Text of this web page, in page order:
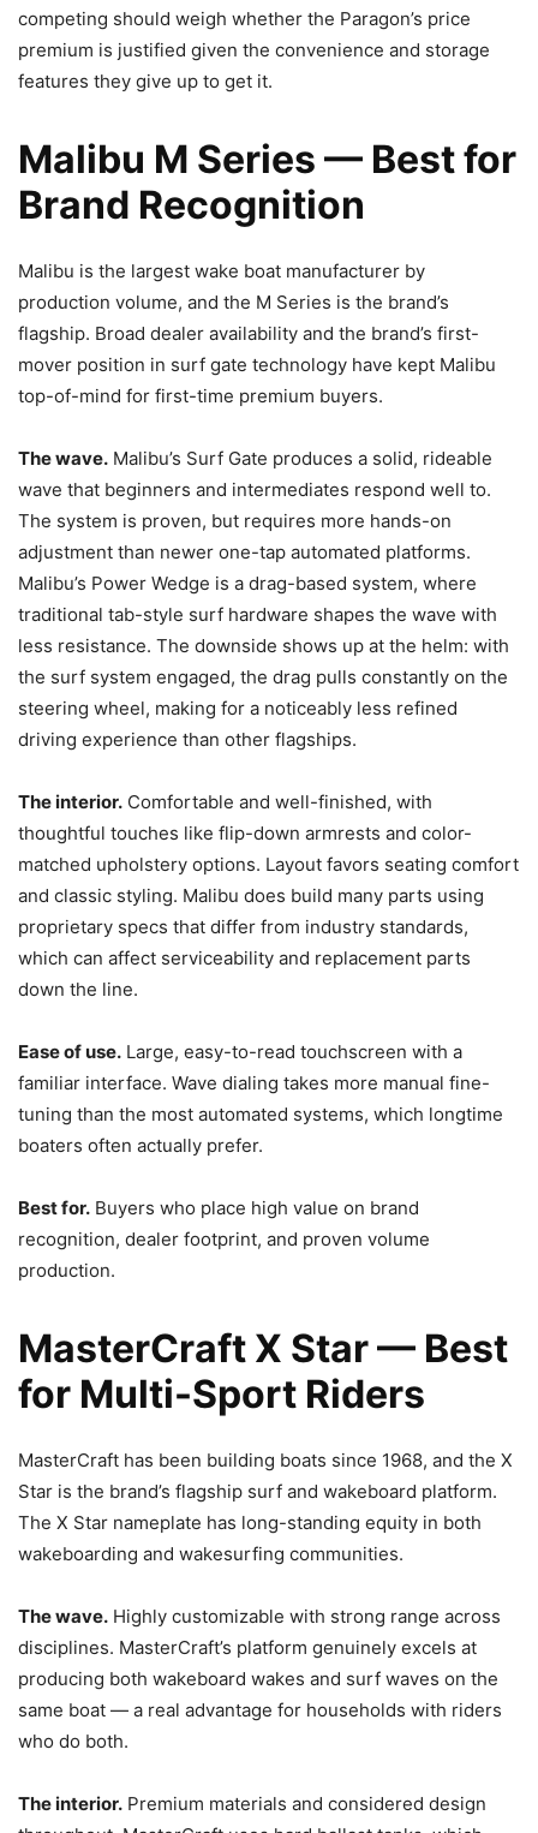
competing should weigh whether the Paragon’s price
premium is justified given the convenience and storage
features they give up to get it.
Malibu M Series — Best for
Brand Recognition
Malibu is the largest wake boat manufacturer by
production volume, and the M Series is the brand’s
flagship. Broad dealer availability and the brand’s first-
mover position in surf gate technology have kept Malibu
top-of-mind for first-time premium buyers.
The wave. Malibu’s Surf Gate produces a solid, rideable
wave that beginners and intermediates respond well to.
The system is proven, but requires more hands-on
adjustment than newer one-tap automated platforms.
Malibu’s Power Wedge is a drag-based system, where
traditional tab-style surf hardware shapes the wave with
less resistance. The downside shows up at the helm: with
the surf system engaged, the drag pulls constantly on the
steering wheel, making for a noticeably less refined
driving experience than other flagships.
The interior. Comfortable and well-finished, with
thoughtful touches like flip-down armrests and color-
matched upholstery options. Layout favors seating comfort
and classic styling. Malibu does build many parts using
proprietary specs that differ from industry standards,
which can affect serviceability and replacement parts
down the line.
Ease of use. Large, easy-to-read touchscreen with a
familiar interface. Wave dialing takes more manual fine-
tuning than the most automated systems, which longtime
boaters often actually prefer.
Best for. Buyers who place high value on brand
recognition, dealer footprint, and proven volume
production.
MasterCraft X Star — Best
for Multi-Sport Riders
MasterCraft has been building boats since 1968, and the X
Star is the brand’s flagship surf and wakeboard platform.
The X Star nameplate has long-standing equity in both
wakeboarding and wakesurfing communities.
The wave. Highly customizable with strong range across
disciplines. MasterCraft’s platform genuinely excels at
producing both wakeboard wakes and surf waves on the
same boat — a real advantage for households with riders
who do both.
The interior. Premium materials and considered design